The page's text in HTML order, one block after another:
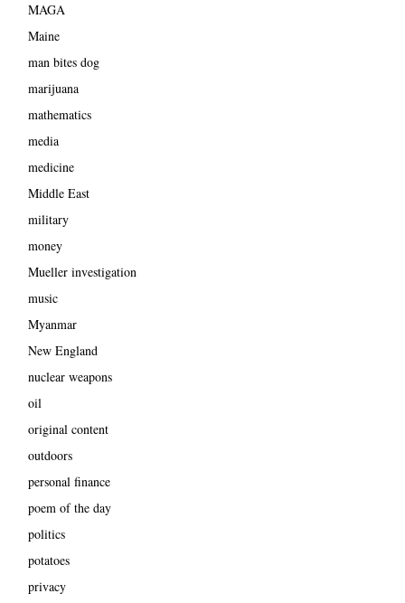
MAGA
Maine
man bites dog
marijuana
mathematics
media
medicine
Middle East
military
money
Mueller investigation
music
Myanmar
New England
nuclear weapons
oil
original content
outdoors
personal finance
poem of the day
politics
potatoes
privacy